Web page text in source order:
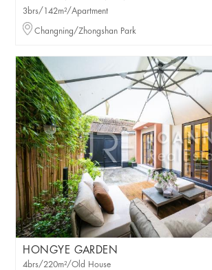
3brs/142m²/Apartment
Changning/Zhongshan Park
HONGYE GARDEN
4brs/220m²/Old House